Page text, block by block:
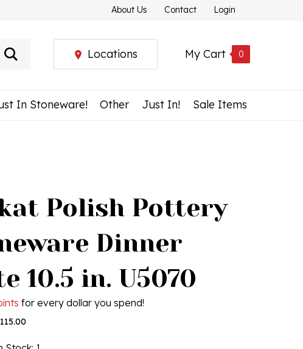
About Us Contact Login
My Cart 0
Locations
In Stoneware! Other Just In! Sale Items
Polish Pottery
Dinner
10.5 in. U5070
for every dollar you spend!
115.00